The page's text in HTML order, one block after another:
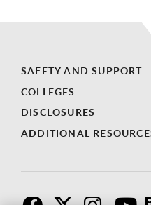
SAFETY AND SUPPORT
COLLEGES
DISCLOSURES
ADDITIONAL